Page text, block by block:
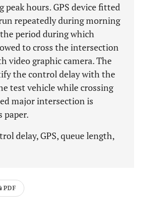
hours. GPS device fitted
repeatedly during morning
period during which
to cross the intersection
video graphic camera. The
the control delay with the
test vehicle while crossing
major intersection is
paper.
delay, GPS, queue length,
PDF